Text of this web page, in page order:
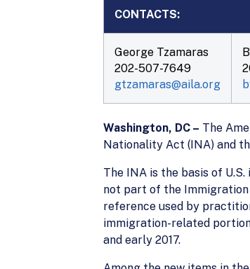
CONTACTS:
George Tzamaras
202-507-7649
gtzamaras@aila.org
Washington, DC – The
Nationality Act (INA) and
The INA is the basis of
not part of the Immigration
reference used by
immigration-related
and early 2017.